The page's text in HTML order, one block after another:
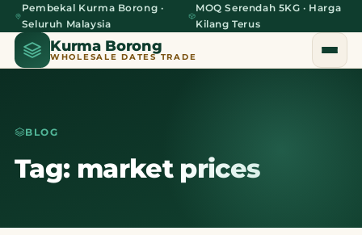
Pembekal Kurma Borong ·
Seluruh Malaysia
MOQ Serendah 5KG · Harga
Kilang Terus
Kurma Borong
WHOLESALE DATES TRADE
Home
BLOG
Tag: market prices